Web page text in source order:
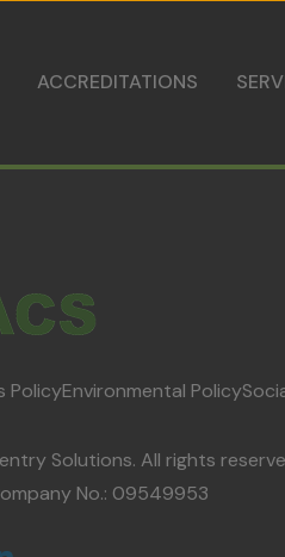
ACCREDITATIONS
PolicyEnvironmental Policy
Solutions. All rights
No.: 09549953